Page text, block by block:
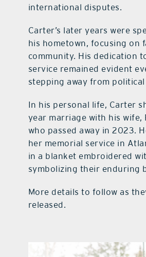
international disputes.
Carter’s later years were
his hometown, focusing on
community. His dedication
service remained evident
stepping away from
In his personal life, Carter
year marriage with his wife,
who passed away in 2023.
her memorial service in
in a blanket embroidered
symbolizing their enduring
More details to follow as
released.